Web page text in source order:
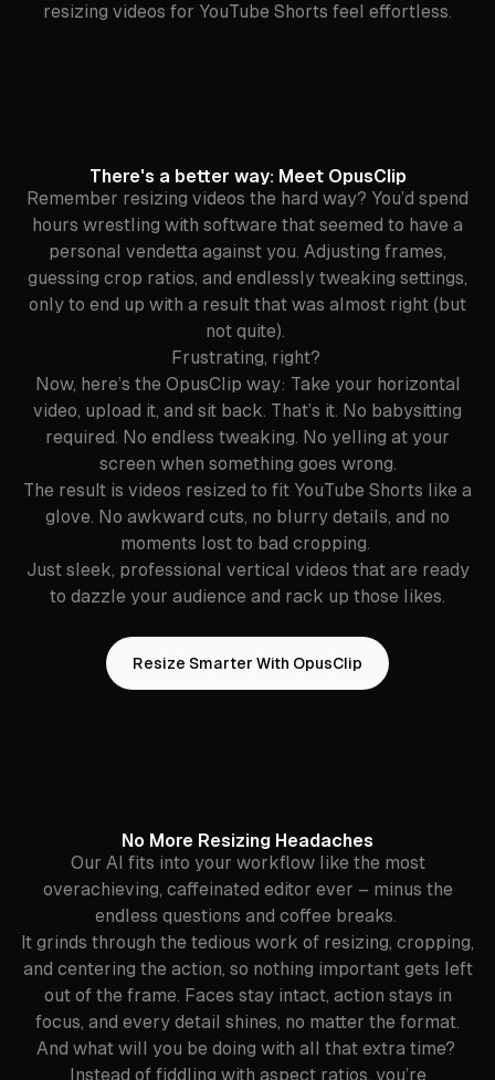
resizing videos for YouTube Shorts feel effortless.
There's a better way: Meet OpusClip
Remember resizing videos the hard way? You’d spend
hours wrestling with software that seemed to have a
personal vendetta against you. Adjusting frames,
guessing crop ratios, and endlessly tweaking settings,
only to end up with a result that was almost right (but
not quite).
Frustrating, right?
Now, here’s the OpusClip way: Take your horizontal
video, upload it, and sit back. That’s it. No babysitting
required. No endless tweaking. No yelling at your
screen when something goes wrong.
The result is videos resized to fit YouTube Shorts like a
glove. No awkward cuts, no blurry details, and no
moments lost to bad cropping.
Just sleek, professional vertical videos that are ready
to dazzle your audience and rack up those likes.
Resize Smarter With OpusClip
No More Resizing Headaches
Our AI fits into your workflow like the most
overachieving, caffeinated editor ever – minus the
endless questions and coffee breaks.
It grinds through the tedious work of resizing, cropping,
and centering the action, so nothing important gets left
out of the frame. Faces stay intact, action stays in
focus, and every detail shines, no matter the format.
And what will you be doing with all that extra time?
Instead of fiddling with aspect ratios, you’re